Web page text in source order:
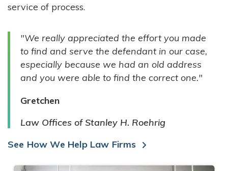
GOVERNMENT ENTITIES
INDIVIDUALS
service of process.
"We really appreciated the effort you made
to find and serve the defendant in our case,
especially because we had an old address
and you were able to find the correct one."
Gretchen
Law Offices of Stanley H. Roehrig
See How We Help Law Firms